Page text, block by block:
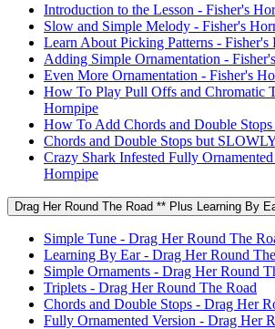
Introduction to the Lesson - Fisher's
Slow and Simple Melody - Fisher's
Learn About Picking Patterns - Fisher's
Adding Simple Ornamentation -
Even More Ornamentation - Fisher's
How To Play Pull Offs and Chromatic
Hornpipe
How To Add Chords and Double
Chords and Double Stops but
Crazy Shark Infested Fully
Hornpipe
Drag Her Round The Road ** Plus Learning By
Simple Tune - Drag Her Round The
Learning By Ear - Drag Her Round
Simple Ornaments - Drag Her Round
Triplets - Drag Her Round The Road
Chords and Double Stops - Drag Her
Fully Ornamented Version - Drag Her